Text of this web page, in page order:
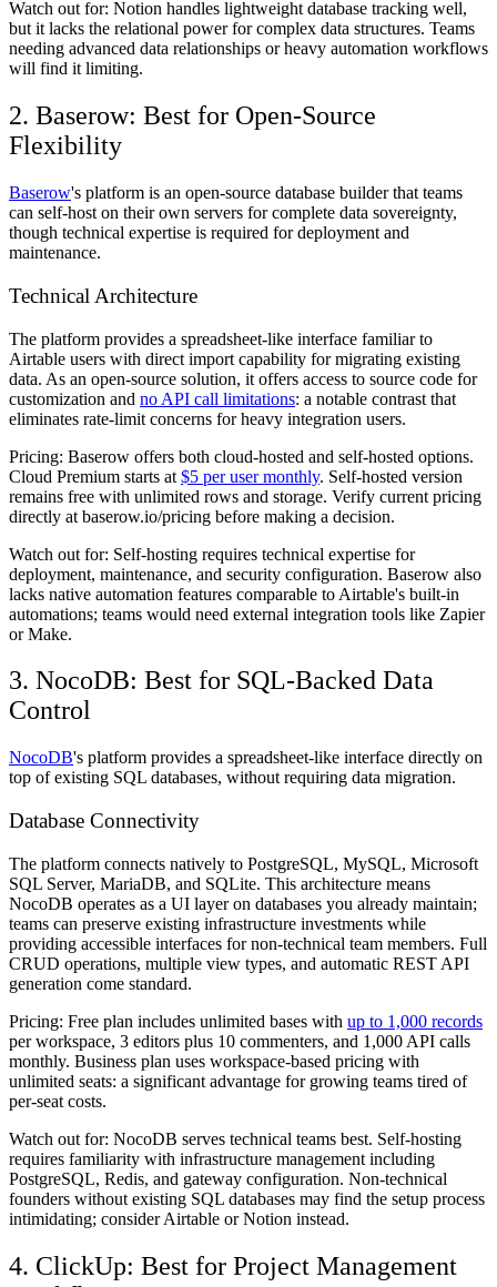
Watch out for: Notion handles lightweight database tracking well,
but it lacks the relational power for complex data structures. Teams
needing advanced data relationships or heavy automation workflows
will find it limiting.
2. Baserow: Best for Open-Source
Flexibility
Baserow's platform is an open-source database builder that teams
can self-host on their own servers for complete data sovereignty,
though technical expertise is required for deployment and
maintenance.
Technical Architecture
The platform provides a spreadsheet-like interface familiar to
Airtable users with direct import capability for migrating existing
data. As an open-source solution, it offers access to source code for
customization and no API call limitations: a notable contrast that
eliminates rate-limit concerns for heavy integration users.
Pricing: Baserow offers both cloud-hosted and self-hosted options.
Cloud Premium starts at $5 per user monthly. Self-hosted version
remains free with unlimited rows and storage. Verify current pricing
directly at baserow.io/pricing before making a decision.
Watch out for: Self-hosting requires technical expertise for
deployment, maintenance, and security configuration. Baserow also
lacks native automation features comparable to Airtable's built-in
automations; teams would need external integration tools like Zapier
or Make.
3. NocoDB: Best for SQL-Backed Data
Control
NocoDB's platform provides a spreadsheet-like interface directly on
top of existing SQL databases, without requiring data migration.
Database Connectivity
The platform connects natively to PostgreSQL, MySQL, Microsoft
SQL Server, MariaDB, and SQLite. This architecture means
NocoDB operates as a UI layer on databases you already maintain;
teams can preserve existing infrastructure investments while
providing accessible interfaces for non-technical team members. Full
CRUD operations, multiple view types, and automatic REST API
generation come standard.
Pricing: Free plan includes unlimited bases with up to 1,000 records
per workspace, 3 editors plus 10 commenters, and 1,000 API calls
monthly. Business plan uses workspace-based pricing with
unlimited seats: a significant advantage for growing teams tired of
per-seat costs.
Watch out for: NocoDB serves technical teams best. Self-hosting
requires familiarity with infrastructure management including
PostgreSQL, Redis, and gateway configuration. Non-technical
founders without existing SQL databases may find the setup process
intimidating; consider Airtable or Notion instead.
4. ClickUp: Best for Project Management